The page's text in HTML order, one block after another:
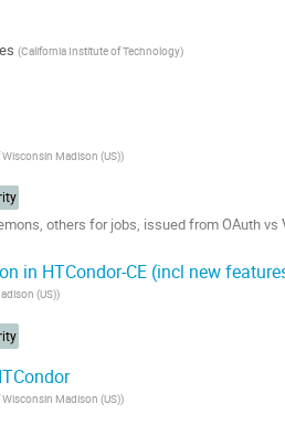
(California Institute of Technology)
Madison (US))
others for jobs, issued from OAuth vs
in HTCondor-CE (incl new
(US))
Madison (US))